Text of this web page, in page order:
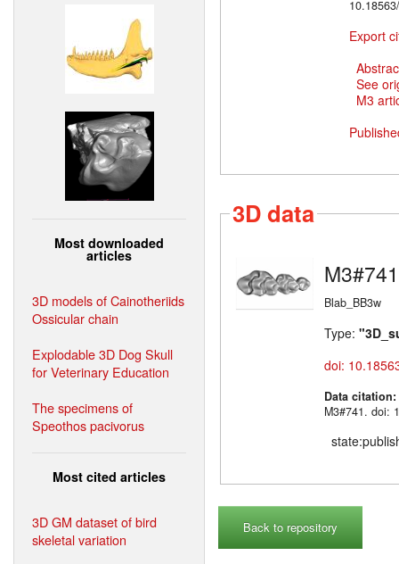
Most downloaded
articles
3D models of Cainotheriids
Ossicular chain
Explodable 3D Dog Skull
for Veterinary Education
The specimens of
Speothos pacivorus
Most cited articles
3D GM dataset of bird
skeletal variation
Export
See
M3
3D data
M3#741
Blab_BB3w
Type:
doi:
Data citation:
M3#741. doi:
Back to repository